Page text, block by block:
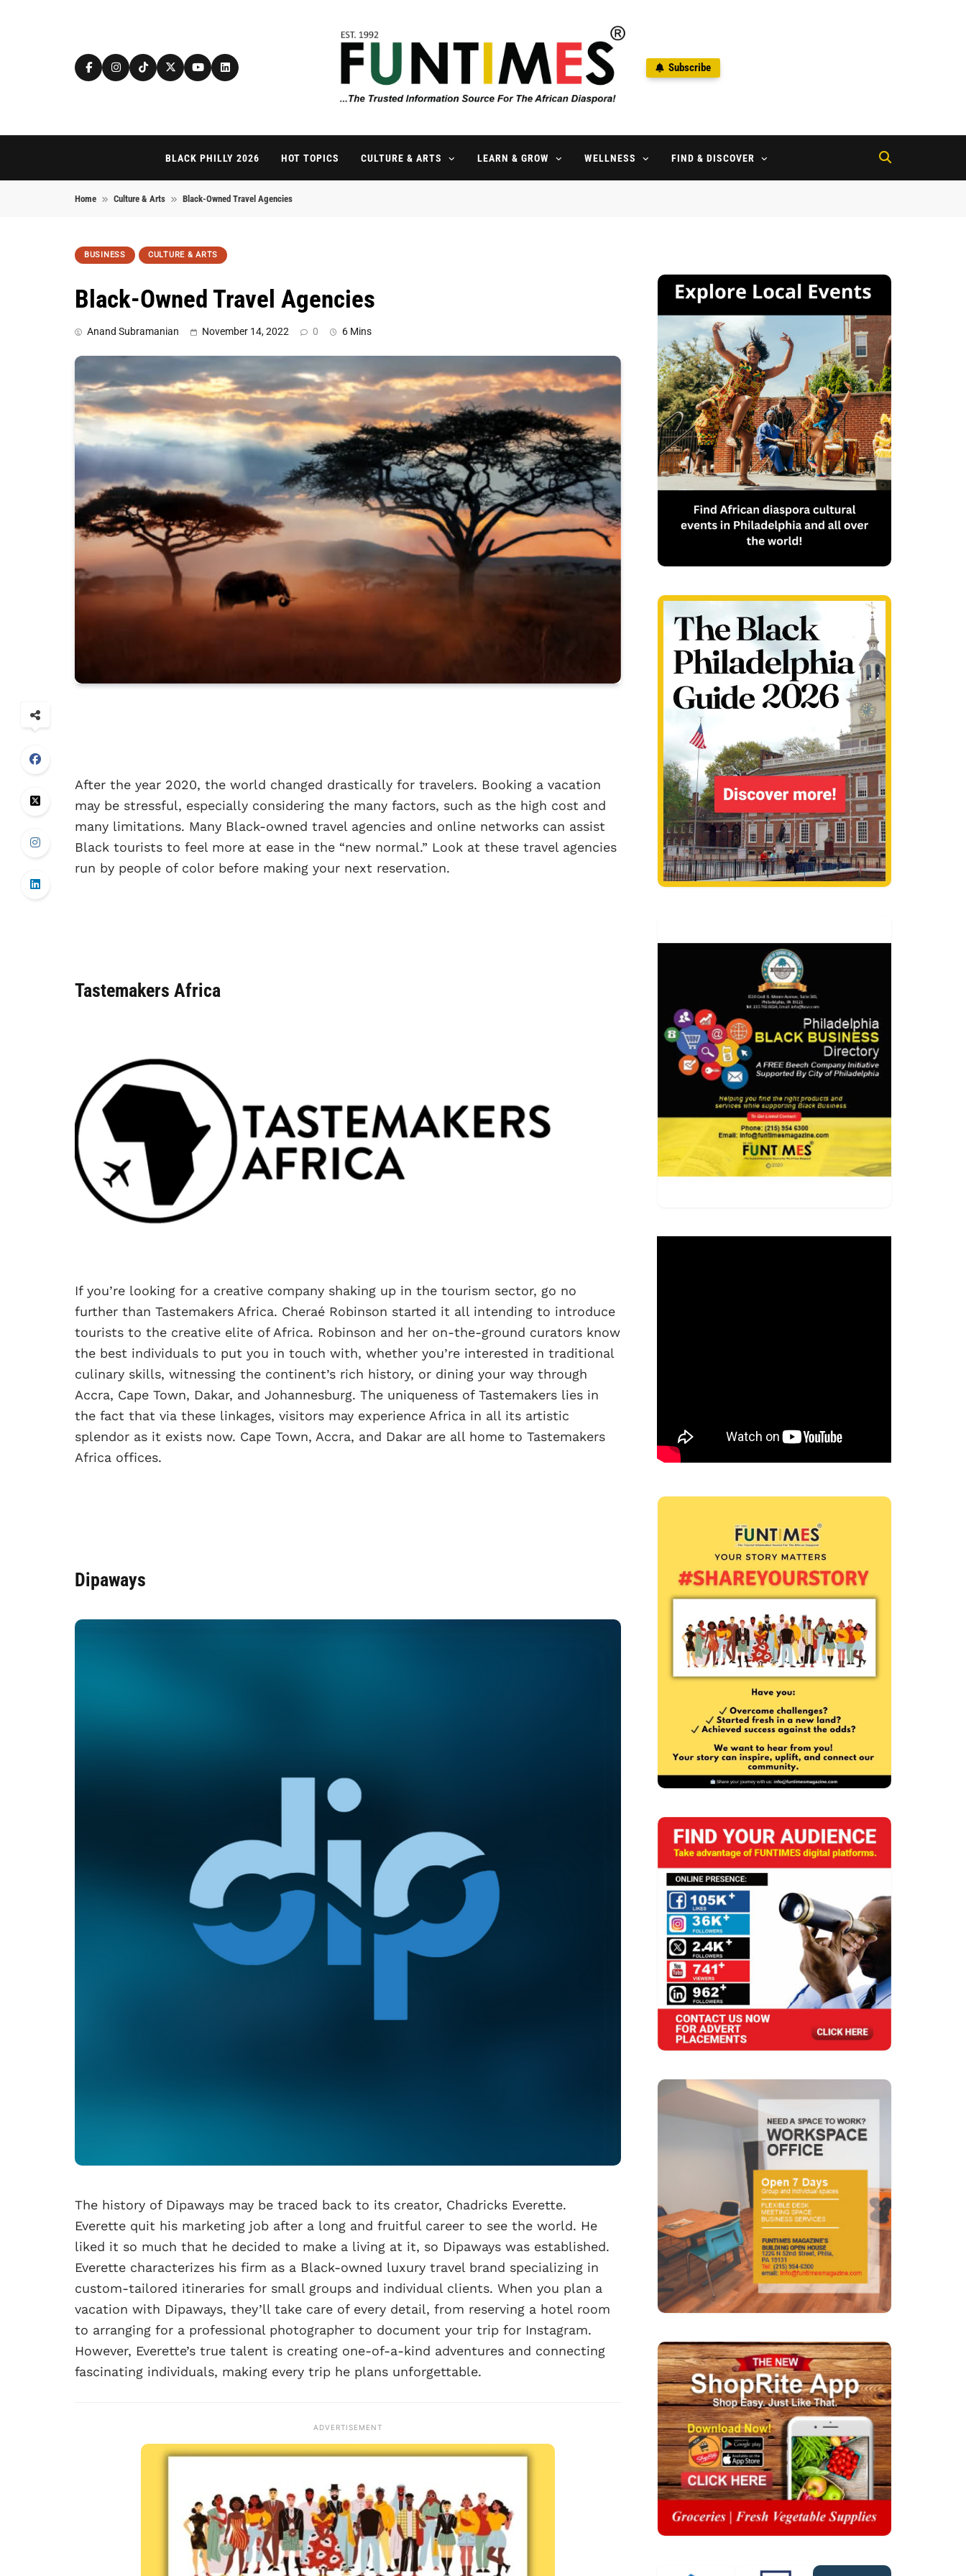
FunTimes Magazine
Subscribe
BLACK PHILLY 2026 HOT TOPICS CULTURE & ARTS LEARN & GROW WELLNESS FIND & DISCOVER
Home Culture & Arts Black-Owned Travel Agencies
BUSINESS CULTURE & ARTS
Black-Owned Travel Agencies
Anand Subramanian November 14, 2022 0 6 Mins
After the year 2020, the world changed drastically for travelers. Booking a vacation
may be stressful, especially considering the many factors, such as the high cost and
many limitations. Many Black-owned travel agencies and online networks can assist
Black tourists to feel more at ease in the “new normal.” Look at these travel agencies
run by people of color before making your next reservation.
Tastemakers Africa
If you’re looking for a creative company shaking up in the tourism sector, go no
further than Tastemakers Africa. Cheraé Robinson started it all intending to introduce
tourists to the creative elite of Africa. Robinson and her on-the-ground curators know
the best individuals to put you in touch with, whether you’re interested in traditional
culinary skills, witnessing the continent’s rich history, or dining your way through
Accra, Cape Town, Dakar, and Johannesburg. The uniqueness of Tastemakers lies in
the fact that via these linkages, visitors may experience Africa in all its artistic
splendor as it exists now. Cape Town, Accra, and Dakar are all home to Tastemakers
Africa offices.
Dipaways
The history of Dipaways may be traced back to its creator, Chadricks Everette.
Everette quit his marketing job after a long and fruitful career to see the world. He
liked it so much that he decided to make a living at it, so Dipaways was established.
Everette characterizes his firm as a Black-owned luxury travel brand specializing in
custom-tailored itineraries for small groups and individual clients. When you plan a
vacation with Dipaways, they’ll take care of every detail, from reserving a hotel room
to arranging for a professional photographer to document your trip for Instagram.
However, Everette’s true talent is creating one-of-a-kind adventures and connecting
fascinating individuals, making every trip he plans unforgettable.
ADVERTISEMENT